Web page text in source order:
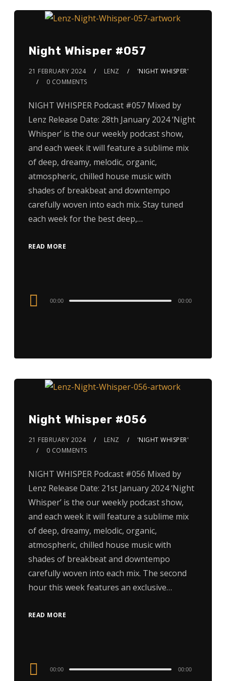
Night Whisper #057
21 FEBRUARY 2024 LENZ
'NIGHT WHISPER'
0 COMMENTS
NIGHT WHISPER Podcast #057 Mixed by
Lenz Release Date: 28th January 2024 ‘Night
Whisper’ is the our weekly podcast show,
and each week it will feature a sublime mix
of deep, dreamy, melodic, organic,
atmospheric, chilled house music with
shades of breakbeat and downtempo
carefully woven into each mix. Stay tuned
each week for the best deep,…
READ MORE
Audio
00:00 00:00
Night Whisper #056
21 FEBRUARY 2024 LENZ
'NIGHT WHISPER'
0 COMMENTS
NIGHT WHISPER Podcast #056 Mixed by
Lenz Release Date: 21st January 2024 ‘Night
Whisper’ is the our weekly podcast show,
and each week it will feature a sublime mix
of deep, dreamy, melodic, organic,
atmospheric, chilled house music with
shades of breakbeat and downtempo
carefully woven into each mix. The second
hour this week features an exclusive…
READ MORE
Audio
00:00 00:00